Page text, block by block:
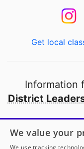
Get local
Information
District
Open to
We value your
We use tracking